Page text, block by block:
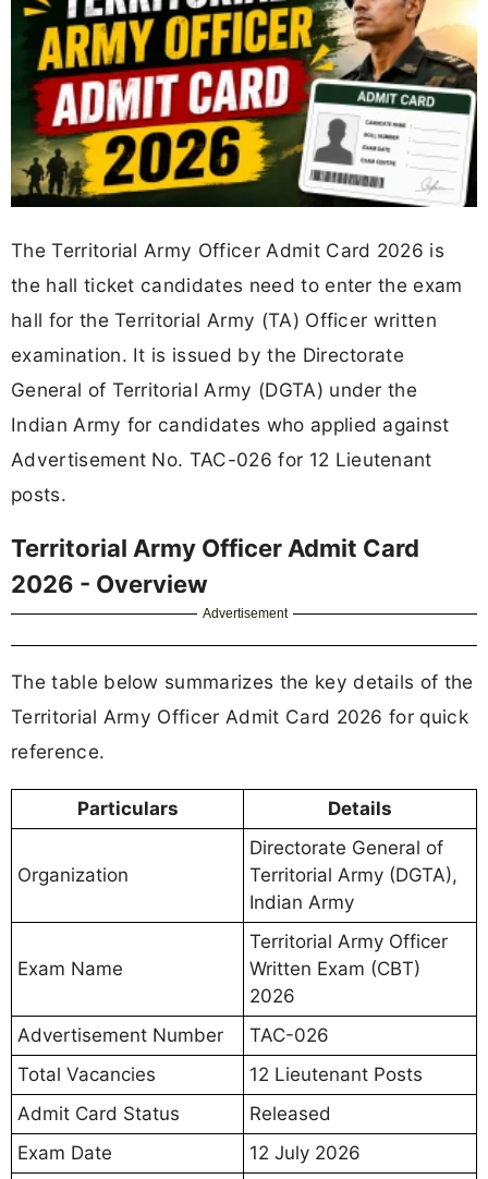
The Territorial Army Officer Admit Card 2026 is
the hall ticket candidates need to enter the exam
hall for the Territorial Army (TA) Officer written
examination. It is issued by the Directorate
General of Territorial Army (DGTA) under the
Indian Army for candidates who applied against
Advertisement No. TAC-026 for 12 Lieutenant
posts.
Territorial Army Officer Admit Card
2026 - Overview
Advertisement
The table below summarizes the key details of the
Territorial Army Officer Admit Card 2026 for quick
reference.
Particulars Details
Organization
Directorate General of
Territorial Army (DGTA),
Indian Army
Exam Name
Territorial Army Officer
Written Exam (CBT)
2026
Advertisement Number
TAC-026
Total Vacancies
12 Lieutenant Posts
Admit Card Status
Released
Exam Date
12 July 2026